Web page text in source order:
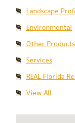
Landscape
Environmental
Other Products
Services
REAL Florida
View All